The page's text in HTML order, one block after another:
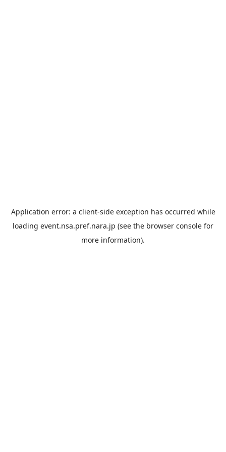
Application error: a client-side exception has occurred while
loading event.nsa.pref.nara.jp (see the browser console for
more information).